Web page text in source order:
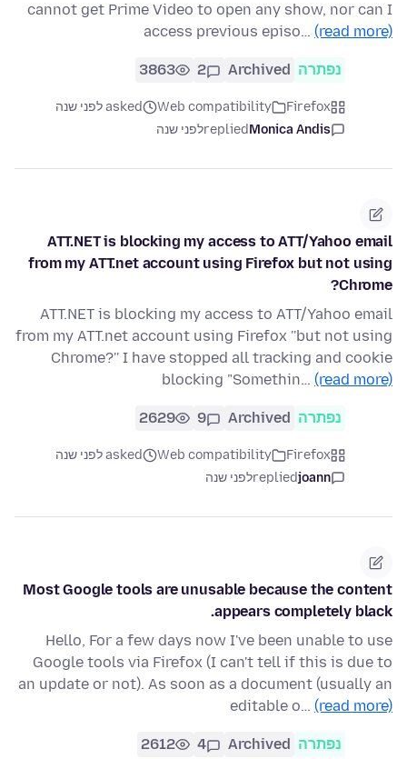
cannot get Prime Video to open any show, nor can I
access previous episo… (read more)
נפתרה Archived
2
3863
Firefox
Web compatibility
asked לפני שנה
Monica Andis
repliedלפני שנה
ATT.NET is blocking my access to ATT/Yahoo email
from my ATT.net account using Firefox but not using
Chrome?
ATT.NET is blocking my access to ATT/Yahoo email
from my ATT.net account using Firefox ''but not using
Chrome?'' I have stopped all tracking and cookie
blocking "Somethin… (read more)
נפתרה Archived
9
2629
Firefox
Web compatibility
asked לפני שנה
joann
repliedלפני שנה
Most Google tools are unusable because the content
appears completely black.
Hello, For a few days now I've been unable to use
Google tools via Firefox (I can't tell if this is due to
an update or not). As soon as a document (usually an
editable o… (read more)
נפתרה Archived
4
2612